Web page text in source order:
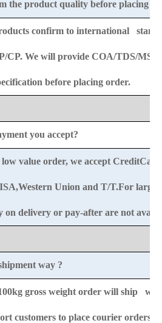
the product quality before placing
confirm to international
CP. We will provide COA/TDS/
before placing order.
you accept?
low value order, we accept
Union and T/T.For large
delivery or pay-after are not
way ?
gross weight order will ship
customers to place courier orders